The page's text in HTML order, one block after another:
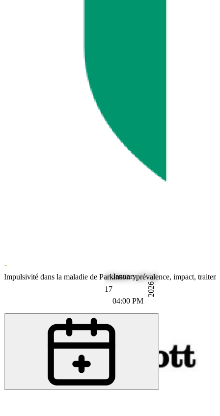
Parkinson's Disease
17
January
04:00 PM
2026
Impulsivité dans la maladie de Parkinson : prévalence, impact,